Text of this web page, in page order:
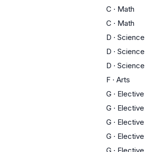
C · Math
C · Math
D · Science
D · Science
D · Science
F · Arts
G · Elective
G · Elective
G · Elective
G · Elective
G · Elective